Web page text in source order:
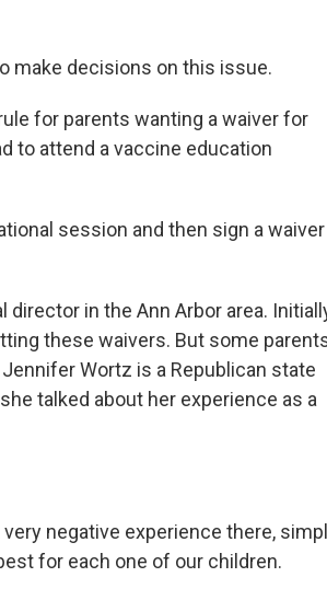
make decisions on this issue.
for parents wanting a waiver for
to attend a vaccine education
session and then sign a waiver
director in the Ann Arbor area.
these waivers. But some
Wortz is a Republican state
talked about her experience as a
very negative experience there,
for each one of our children.